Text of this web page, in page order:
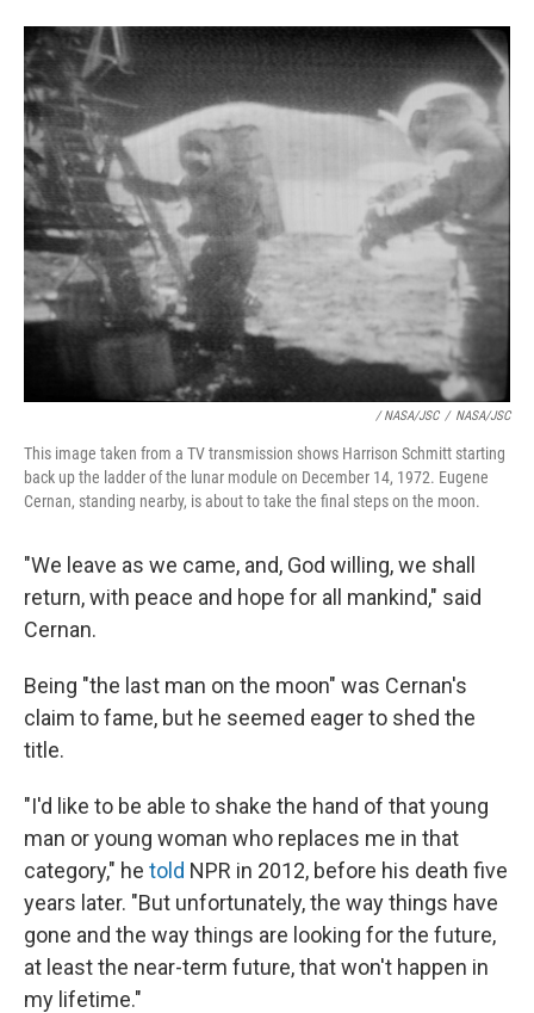
/ NASA/JSC / NASA/JSC
This image taken from a TV transmission shows Harrison Schmitt starting
back up the ladder of the lunar module on December 14, 1972. Eugene
Cernan, standing nearby, is about to take the final steps on the moon.
"We leave as we came, and, God willing, we shall
return, with peace and hope for all mankind," said
Cernan.
Being "the last man on the moon" was Cernan's
claim to fame, but he seemed eager to shed the
title.
"I'd like to be able to shake the hand of that young
man or young woman who replaces me in that
category," he told NPR in 2012, before his death five
years later. "But unfortunately, the way things have
gone and the way things are looking for the future,
at least the near-term future, that won't happen in
my lifetime."